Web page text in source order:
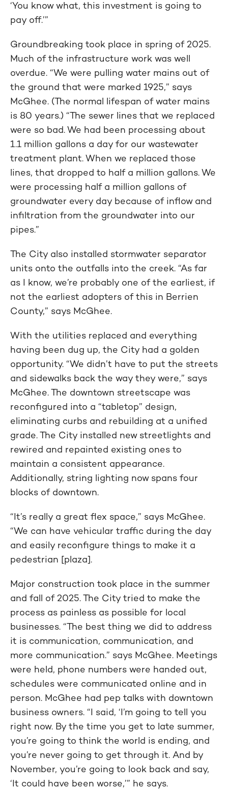
‘You know what, this investment is going to
pay off.’”
Groundbreaking took place in spring of 2025.
Much of the infrastructure work was well
overdue. “We were pulling water mains out of
the ground that were marked 1925,” says
McGhee. (The normal lifespan of water mains
is 80 years.) “The sewer lines that we replaced
were so bad. We had been processing about
1.1 million gallons a day for our wastewater
treatment plant. When we replaced those
lines, that dropped to half a million gallons. We
were processing half a million gallons of
groundwater every day because of inflow and
infiltration from the groundwater into our
pipes.”
The City also installed stormwater separator
units onto the outfalls into the creek. “As far
as I know, we’re probably one of the earliest, if
not the earliest adopters of this in Berrien
County,” says McGhee.
With the utilities replaced and everything
having been dug up, the City had a golden
opportunity. “We didn’t have to put the streets
and sidewalks back the way they were,” says
McGhee. The downtown streetscape was
reconfigured into a “tabletop” design,
eliminating curbs and rebuilding at a unified
grade. The City installed new streetlights and
rewired and repainted existing ones to
maintain a consistent appearance.
Additionally, string lighting now spans four
blocks of downtown.
“It’s really a great flex space,” says McGhee.
“We can have vehicular traffic during the day
and easily reconfigure things to make it a
pedestrian [plaza].
Major construction took place in the summer
and fall of 2025. The City tried to make the
process as painless as possible for local
businesses. “The best thing we did to address
it is communication, communication, and
more communication.” says McGhee. Meetings
were held, phone numbers were handed out,
schedules were communicated online and in
person. McGhee had pep talks with downtown
business owners. “I said, ‘I’m going to tell you
right now. By the time you get to late summer,
you’re going to think the world is ending, and
you’re never going to get through it. And by
November, you’re going to look back and say,
‘It could have been worse,’” he says.